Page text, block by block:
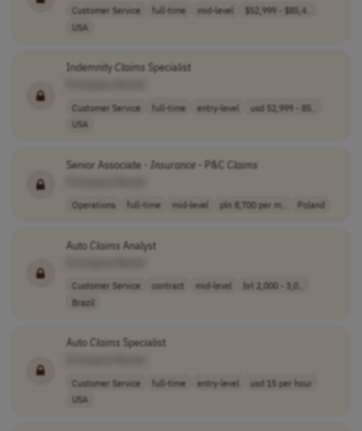
Customer Service full-time mid-level
$52,999 - $85,4..
USA
IndemnityClaims Specialist
Customer Service full-time entry-level
usd 52,999 - 85..
USA
Senior Associate - Insurance- P&C Claims
Operations full-time mid-level pln 8,700 per m.. Poland
AutoClaims Analyst
Customer Service contract mid-level
brl 2,000 - 3,0..
Brazil
AutoClaims Specialist
Customer Service full-time entry-level
usd 15 per hour
USA